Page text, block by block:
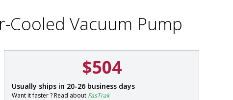
Vacuum Pump
$504
P
a
Usually ships in 20-26 business days
Want it faster ? Read about FasTrak